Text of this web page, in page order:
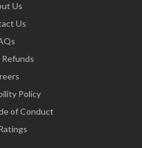
Us
Us
Policy
of Conduct